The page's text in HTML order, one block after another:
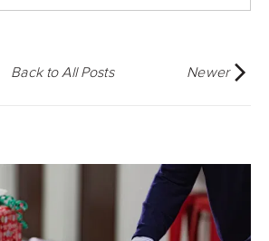
Back to All Posts Newer